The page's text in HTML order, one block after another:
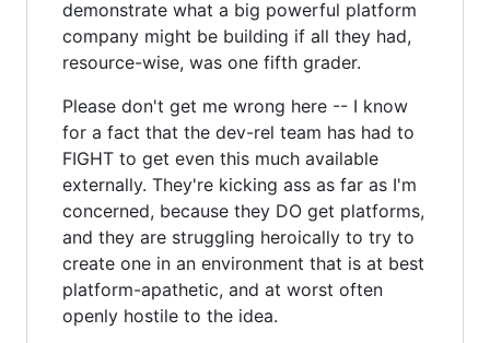
demonstrate what a big powerful platform
company might be building if all they had,
resource-wise, was one fifth grader.
Please don't get me wrong here -- I know
for a fact that the dev-rel team has had to
FIGHT to get even this much available
externally. They're kicking ass as far as I'm
concerned, because they DO get platforms,
and they are struggling heroically to try to
create one in an environment that is at best
platform-apathetic, and at worst often
openly hostile to the idea.